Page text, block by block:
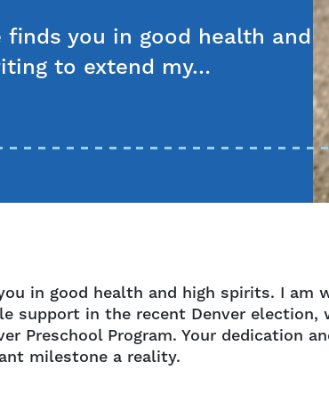
finds you in good health and
to extend my…
in good health and high spirits. I am
support in the recent Denver election,
Preschool Program. Your dedication
milestone a reality.